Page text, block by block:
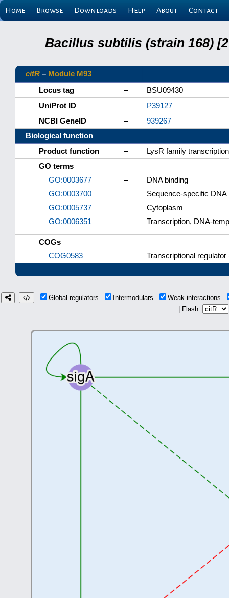
Home Browse Downloads Help About Contact
Bacillus subtilis (strain 168)
citR – Module M93
Locus tag
–
BSU09430
UniProt ID
–
P39127
NCBI GeneID
–
939267
Biological function
Product function
–
LysR family
GO terms
GO:0003677
–
DNA binding
GO:0003700
–
Sequence-specific
GO:0005737
–
Cytoplasm
GO:0006351
– Transcription, DNA-
COGs
COG0583
– Transcriptional regulator
Global regulators Intermodulars
Weak interactions
| Flash: